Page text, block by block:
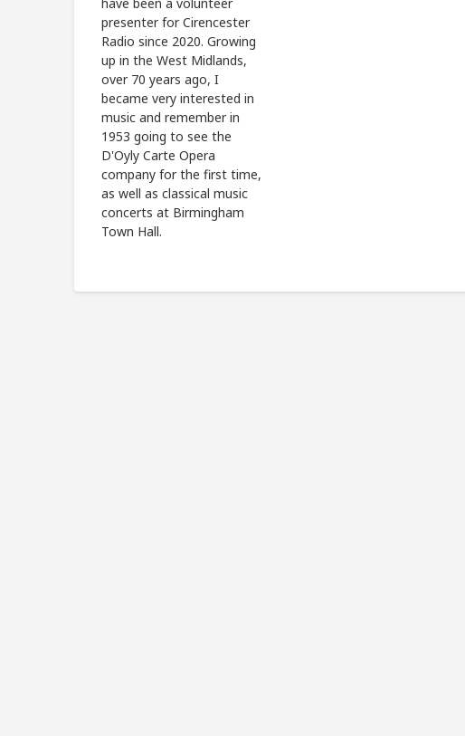
presenter for Cirencester
Radio since 2020. Growing
up in the West Midlands,
over 70 years ago, I
became very interested in
music and remember in
1953 going to see the
D'Oyly Carte Opera
company for the first time,
as well as classical music
concerts at Birmingham
Town Hall.